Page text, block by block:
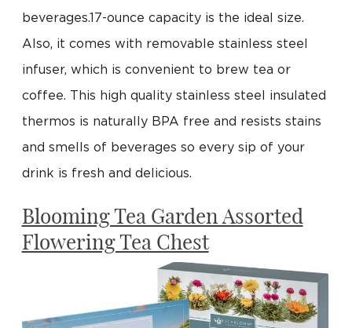
beverages.17-ounce capacity is the ideal size.
Also, it comes with removable stainless steel
infuser, which is convenient to brew tea or
coffee. This high quality stainless steel insulated
thermos is naturally BPA free and resists stains
and smells of beverages so every sip of your
drink is fresh and delicious.
Blooming Tea Garden Assorted
Flowering Tea Chest